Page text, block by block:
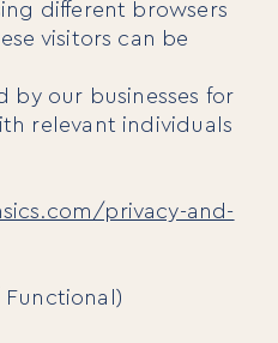
Us
different browsers
visitors can be
by our businesses for
relevant individuals
privacy-and-